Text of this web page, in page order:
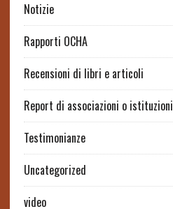
Notizie
Rapporti OCHA
Recensioni di libri e articoli
Report di associazioni o istituzioni
Testimonianze
Uncategorized
video